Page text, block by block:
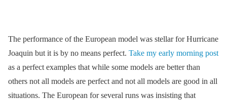
The performance of the European model was stellar for Hurricane
Joaquin but it is by no means perfect. Take my early morning post
as a perfect examples that while some models are better than
others not all models are perfect and not all models are good in all
situations. The European for several runs was insisting that